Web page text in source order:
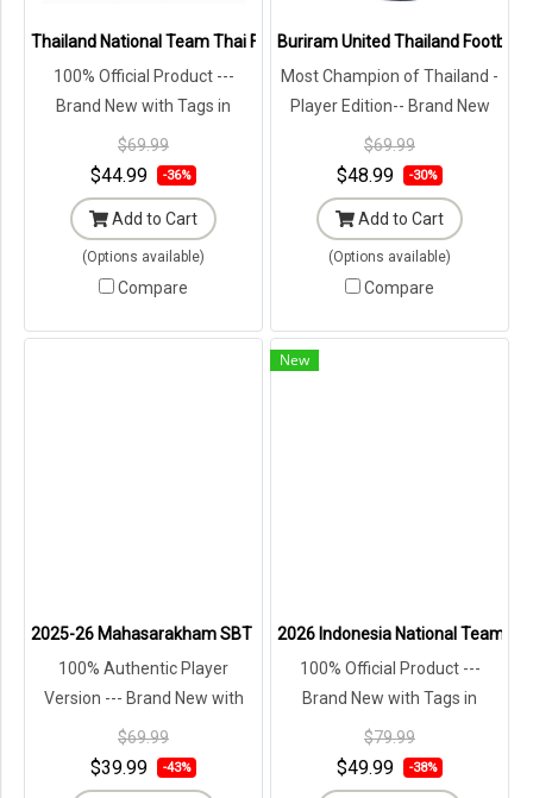
Thailand National Team Thai Football Soccer Jersey Green Shirt -
100% Official Product ---
Brand New with Tags in
Original Packaging ---
$69.99
$44.99 -36%
Add to Cart
(Options available)
Compare
Buriram United Thailand Football
Most Champion of Thailand -
Player Edition-- Brand New
with Tags in Original
Packaging ---
$69.99
$48.99 -30%
Add to Cart
(Options available)
Compare
2025-26 Mahasarakham SBT FC Authentic Thailand Football
100% Authentic Player
Version --- Brand New with
Tags in Original Packaging ---
$69.99
$39.99 -43%
New
2026 Indonesia National Team
100% Official Product ---
Brand New with Tags in
Original Packaging ---
$79.99
$49.99 -38%